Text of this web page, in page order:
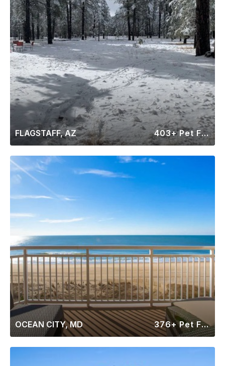
FLAGSTAFF, AZ 403+ Pet Friendly Rentals
OCEAN CITY, MD 376+ Pet Friendly Rentals